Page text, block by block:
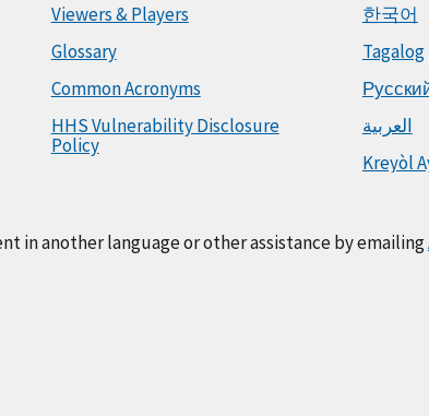
Viewers & Players
Glossary
Common Acronyms
HHS Vulnerability Disclosure
Policy
한국어
Tagalog
العربية
Kreyòl
in another language or other assistance by emailing